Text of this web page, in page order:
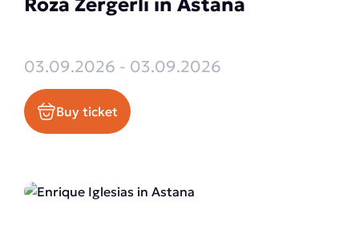
Roza Zergerli in Astana
03.09.2026 - 03.09.2026
Buy ticket